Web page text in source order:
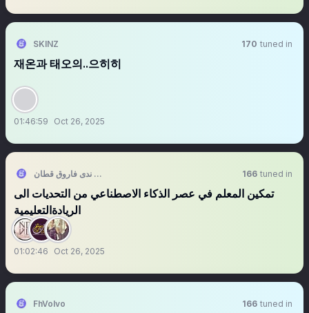
SKINZ 170 tuned in
재온과 태오의..으히히
01:46:59 Oct 26, 2025
ندى فاروق قطان 🌸 166 tuned in
‏تمكين المعلم في عصر الذكاء الاصطناعي من التحديات الى
الريادةالتعليمية
01:02:46 Oct 26, 2025
FhVolvo 166 tuned in